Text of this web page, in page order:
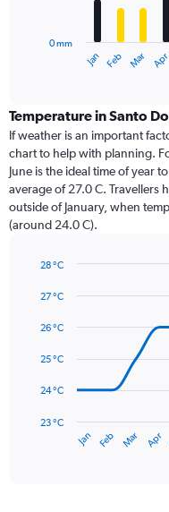
categories.
Range:
12
categories.
chart
has
1
axis
values.
to
Jan Feb Mar Apr
0 mm
Temperature in Santo
If weather is an important
chart to help with planning.
June is the ideal time of year
average of 27.0 C.
outside of January, when
(around 24.0 C).
chart
14
points.
The
has
graphic.
Jan Feb Mar Apr
23 °C
24 °C
25 °C
26 °C
27 °C
28 °C